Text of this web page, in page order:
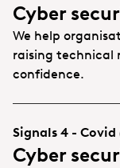
Cyber
We help
raising technical
confidence.
Signals 4 - Covid
Cyber